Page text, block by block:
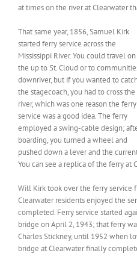
at times on the river at Clearwater
That same year, 1856, Samuel Kirk
started ferry service across the
Mississippi River. You could travel on
the up to St. Cloud or to
downriver, but if you wanted to
the stagecoach, you had to cross the
river, which was one reason the ferry
service was a good idea. The ferry
employed a swing-cable design;
boarding, you turned a wheel and
pushed down a lever and the
You can see a replica of the ferry at
Will Kirk took over the ferry service
Clearwater residents enjoyed the
completed. Ferry service started
bridge on April 2, 1943; that ferry
Charles Stickney, until 1952 when
bridge at Clearwater finally